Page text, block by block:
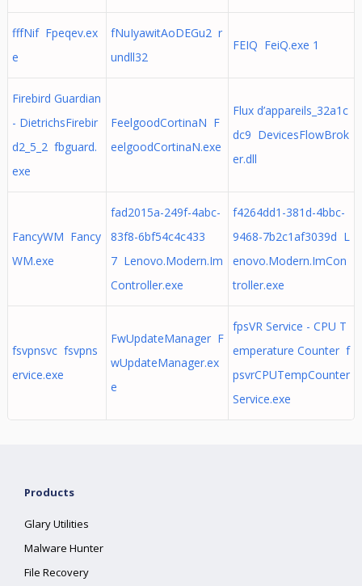
fffNif Fpeqev.ex
e
fNuIyawitAoDEGu2 r
undll32
FEIQ FeiQ.exe 1
Firebird Guardian
- DietrichsFirebir
d2_5_2 fbguard.
exe
FeelgoodCortinaN F
eelgoodCortinaN.exe
Flux d’appareils_32a1c
dc9 DevicesFlowBrok
er.dll
FancyWM Fancy
WM.exe
fad2015a-249f-4abc-
83f8-6bf54c4c433
7 Lenovo.Modern.Im
Controller.exe
f4264dd1-381d-4bbc-
9468-7b2c1af3039d L
enovo.Modern.ImCon
troller.exe
fsvpnsvc fsvpns
ervice.exe
FwUpdateManager F
wUpdateManager.ex
e
fpsVR Service - CPU T
emperature Counter f
psvrCPUTempCounter
Service.exe
Products
Glary Utilities
Malware Hunter
File Recovery